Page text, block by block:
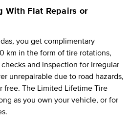
With Flat Repairs or
you get complimentary
km in the form of tire rotations,
and inspection for irregular
unrepairable due to road hazards,
free. The Limited Lifetime Tire
as you own your vehicle, or for